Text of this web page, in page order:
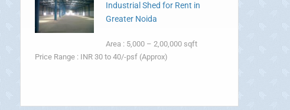
Industrial Shed for Rent in
Greater Noida
Area : 5,000 – 2,00,000 sqft
Price Range : INR 30 to 40/-psf (Approx)